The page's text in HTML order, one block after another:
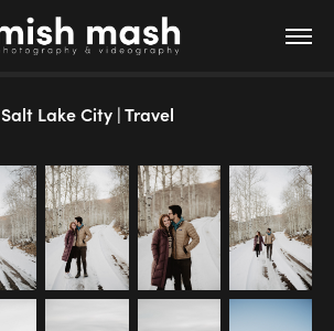
Salt Lake City | Travel